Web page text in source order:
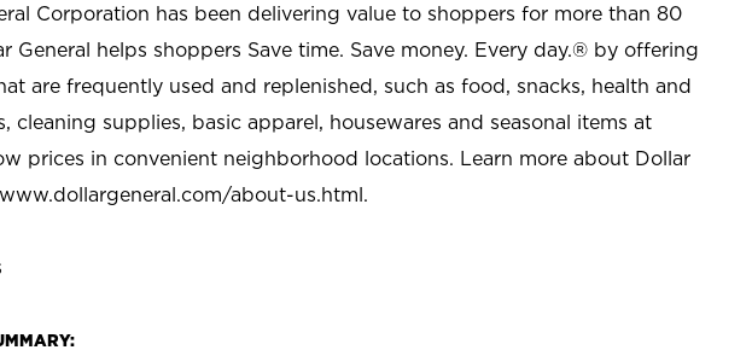
Corporation has been delivering value to shoppers for more than 80
General helps shoppers Save time. Save money. Every day.® by offering
are frequently used and replenished, such as food, snacks, health and
cleaning supplies, basic apparel, housewares and seasonal items at
prices in convenient neighborhood locations. Learn more about Dollar
www.dollargeneral.com/about-us.html.